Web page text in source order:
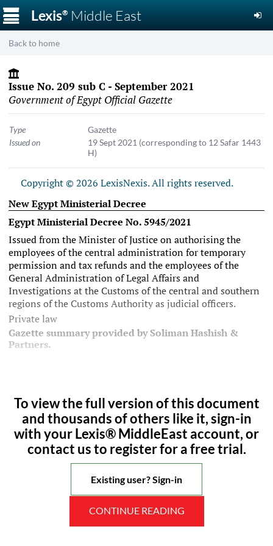
Lexis®Middle East
☰
Back to home
Issue No. 209 sub C - September 2021
Government of Egypt Official Gazette
Type
Gazette
Issued on
19 Sept 2021 (corresponding to 12 Safar 1443
H)
Copyright © 2026 LexisNexis. All rights reserved.
New Egypt Ministerial Decree
Egypt Ministerial Decree No. 5945/2021
Issued from the Minister of Justice on authorising the
employees of the central administration for temporary
permission and tax refunds and the employees of the
General Administration of Legal Affairs and
Investigations at the Customs of the central and southern
regions of the Customs Authority as judicial officers.
Private law
Gazette summary provided by Soliman Hashish &
Partners.
To view the full version of this document
and thousands of others like it, sign-in
with your Lexis® MiddleEast account, or
contact us to register for a free trial.
Existing user? Sign-in
CONTINUE READING